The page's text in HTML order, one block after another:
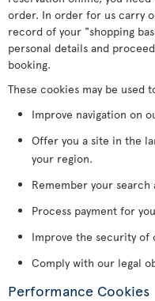
order. In order for us carry
record of your "shopping
personal details and
booking.
These cookies may be used
Improve navigation on
Offer you a site in the
your region.
Remember your
Process payment for
Improve the security of
Comply with our legal
Performance Cookies